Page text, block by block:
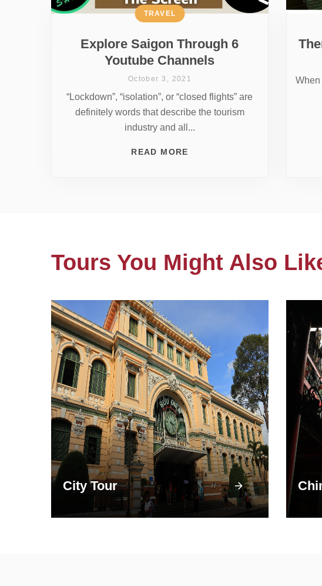
Explore Saigon Through 6
Youtube Channels
TRAVEL
October 3, 2021
“Lockdown”, “isolation”, or “closed flights” are
definitely words that describe the tourism
industry and all...
READ MORE
When
Tours You Might Also
City Tour